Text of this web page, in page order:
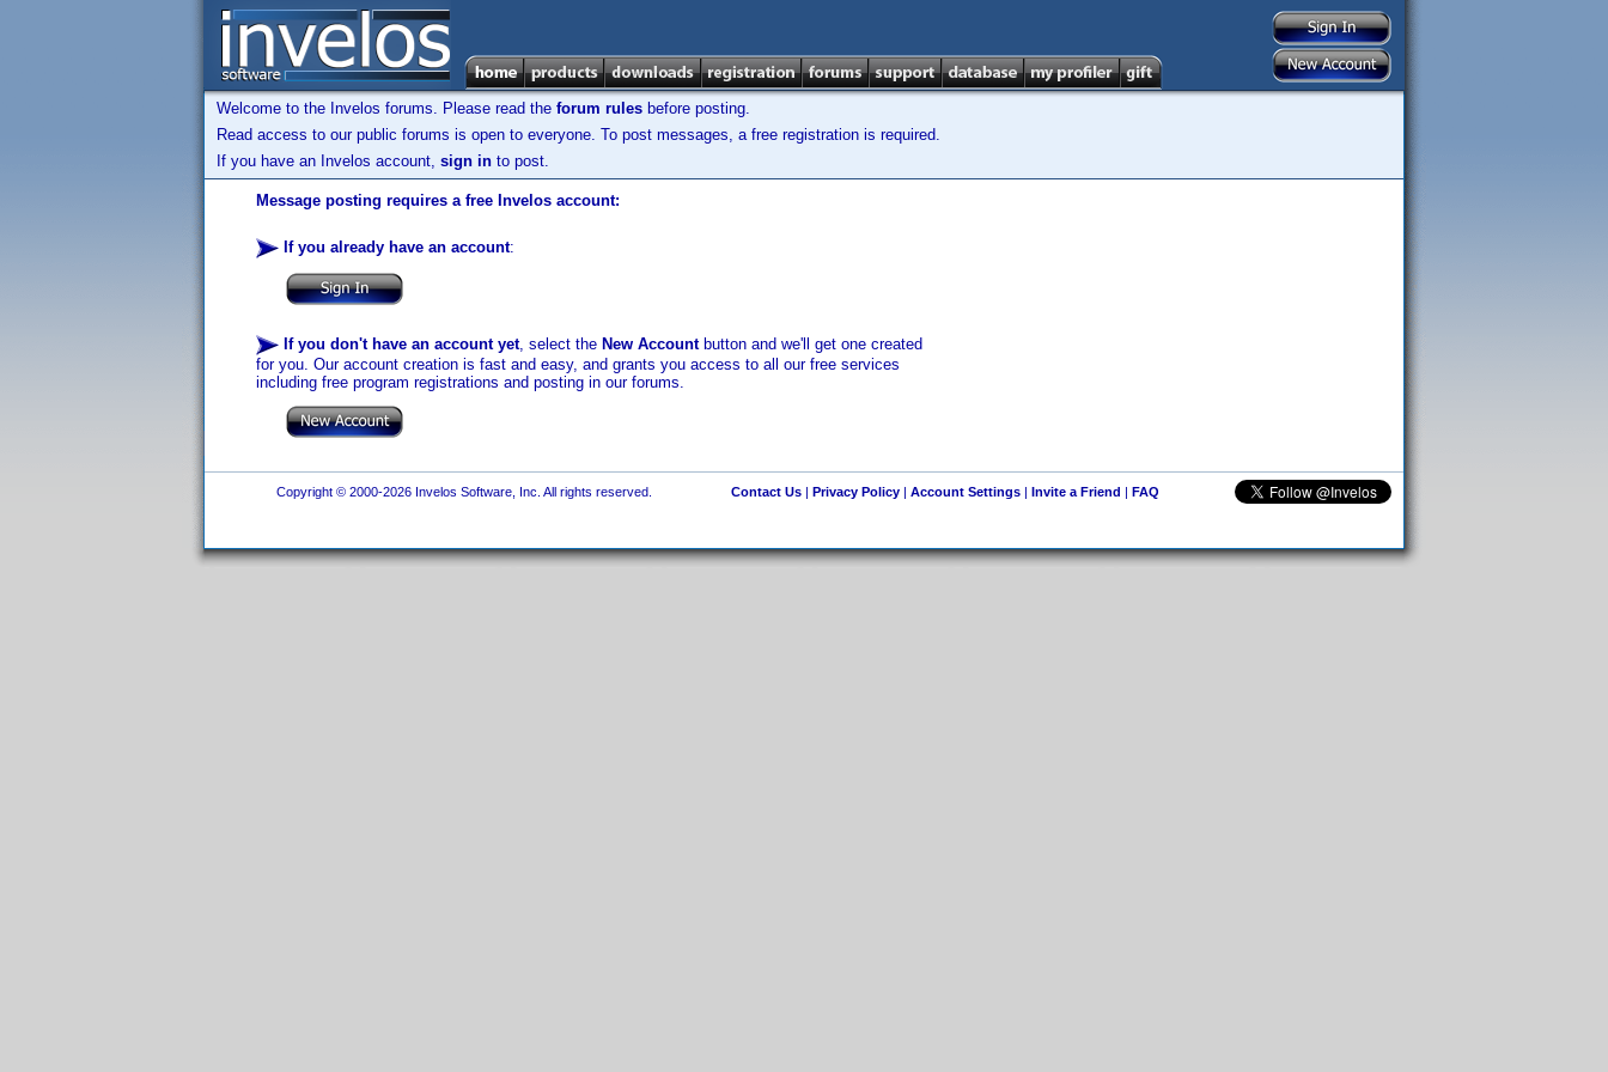
Welcome to the Invelos forums. Please read the forum rules before posting.
Read access to our public forums is open to everyone. To post messages, a free registration is required.
If you have an Invelos account, sign in to post.
Message posting requires a free Invelos account:
If you already have an account:
If you don't have an account yet, select the New Accountbutton and we'll get one created
for you. Our account creation is fast and easy, and grants you access to all our free services
including free program registrations and posting in our forums.
Copyright © 2000-2026 Invelos Software, Inc. All rights reserved. Contact Us| Privacy Policy| Account Settings| Invite a Friend | FAQ